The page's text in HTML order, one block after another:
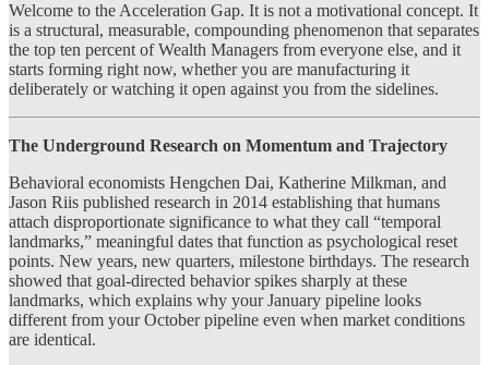
Welcome to the Acceleration Gap. It is not a motivational concept. It
is a structural, measurable, compounding phenomenon that separates
the top ten percent of Wealth Managers from everyone else, and it
starts forming right now, whether you are manufacturing it
deliberately or watching it open against you from the sidelines.
The Underground Research on Momentum and Trajectory
Behavioral economists Hengchen Dai, Katherine Milkman, and
Jason Riis published research in 2014 establishing that humans
attach disproportionate significance to what they call “temporal
landmarks,” meaningful dates that function as psychological reset
points. New years, new quarters, milestone birthdays. The research
showed that goal-directed behavior spikes sharply at these
landmarks, which explains why your January pipeline looks
different from your October pipeline even when market conditions
are identical.